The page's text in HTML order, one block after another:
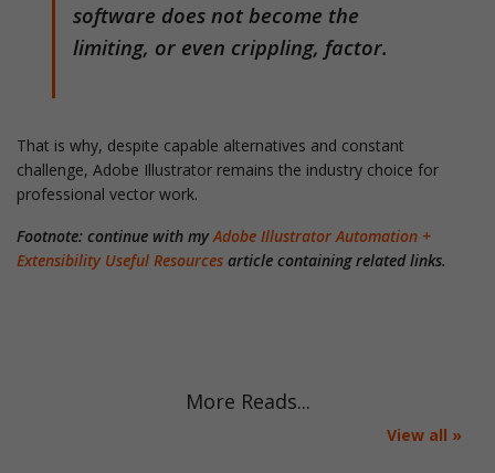
software does not become the
limiting, or even crippling, factor.
That is why, despite capable alternatives and constant
challenge, Adobe Illustrator remains the industry choice for
professional vector work.
Footnote: continue with myAdobe Illustrator Automation +
Extensibility Useful Resources article containing related links.
More Reads...
View all »